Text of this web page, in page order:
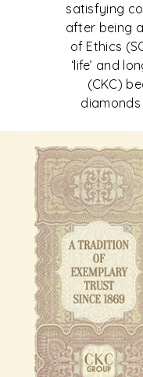
satisfying
after being
of Ethics
‘life’ and
(CKC)